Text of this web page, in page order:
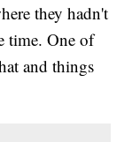
they hadn't
time. One of
and things